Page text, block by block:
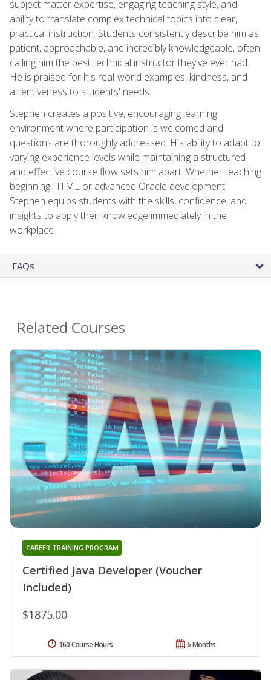
subject matter expertise, engaging teaching style, and
ability to translate complex technical topics into clear,
practical instruction. Students consistently describe him as
patient, approachable, and incredibly knowledgeable, often
calling him the best technical instructor they've ever had.
He is praised for his real-world examples, kindness, and
attentiveness to students' needs.
Stephen creates a positive, encouraging learning
environment where participation is welcomed and
questions are thoroughly addressed. His ability to adapt to
varying experience levels while maintaining a structured
and effective course flow sets him apart. Whether teaching
beginning HTML or advanced Oracle development,
Stephen equips students with the skills, confidence, and
insights to apply their knowledge immediately in the
workplace.
FAQs
Related Courses
Certified Java Developer (Voucher
Included)
CAREER TRAINING PROGRAM
$1875.00
6 Months
160 Course Hours